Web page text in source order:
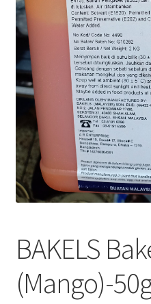
Shop
BAKELS
(Mango)-